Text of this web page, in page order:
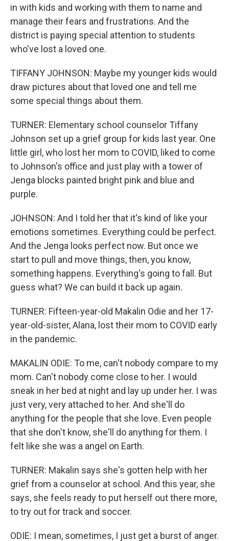
in with kids and working with them to name and
manage their fears and frustrations. And the
district is paying special attention to students
who've lost a loved one.
TIFFANY JOHNSON: Maybe my younger kids would
draw pictures about that loved one and tell me
some special things about them.
TURNER: Elementary school counselor Tiffany
Johnson set up a grief group for kids last year. One
little girl, who lost her mom to COVID, liked to come
to Johnson's office and just play with a tower of
Jenga blocks painted bright pink and blue and
purple.
JOHNSON: And I told her that it's kind of like your
emotions sometimes. Everything could be perfect.
And the Jenga looks perfect now. But once we
start to pull and move things, then, you know,
something happens. Everything's going to fall. But
guess what? We can build it back up again.
TURNER: Fifteen-year-old Makalin Odie and her 17-
year-old-sister, Alana, lost their mom to COVID early
in the pandemic.
MAKALIN ODIE: To me, can't nobody compare to my
mom. Can't nobody come close to her. I would
sneak in her bed at night and lay up under her. I was
just very, very attached to her. And she'll do
anything for the people that she love. Even people
that she don't know, she'll do anything for them. I
felt like she was a angel on Earth.
TURNER: Makalin says she's gotten help with her
grief from a counselor at school. And this year, she
says, she feels ready to put herself out there more,
to try out for track and soccer.
ODIE: I mean, sometimes, I just get a burst of anger.